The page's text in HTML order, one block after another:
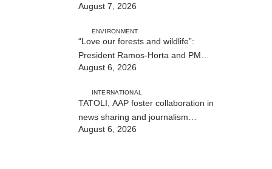
Quarter
August 7, 2026
ENVIRONMENT
“Love our forests and wildlife”:
President Ramos-Horta and PM
Gusmão officially open DIM Expo
August 6, 2026
INTERNATIONAL
TATOLI, AAP foster collaboration in
news sharing and journalism
training
August 6, 2026